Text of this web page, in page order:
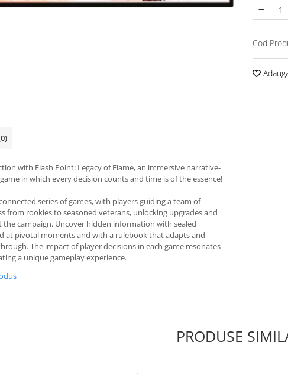
Cod
with Flash Point: Legacy of Flame, an immersive narrative-
in which every decision counts and time is of the essence!
series of games, with players guiding a team of
from rookies to seasoned veterans, unlocking upgrades and
campaign. Uncover hidden information with sealed
at pivotal moments and with a rulebook that adapts and
The impact of player decisions in each game resonates
a unique gameplay experience.
PRODUSE